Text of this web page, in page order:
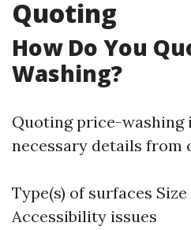
Quoting
How Do You
Washing?
Quoting price-washing
necessary details from
Type(s) of surfaces Size
Accessibility issues